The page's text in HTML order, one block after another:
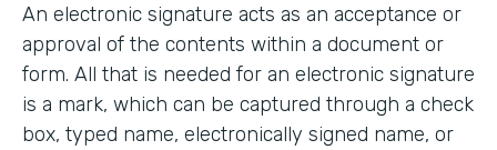
An electronic signature acts as an acceptance or
approval of the contents within a document or
form. All that is needed for an electronic signature
is a mark, which can be captured through a check
box, typed name, electronically signed name, or